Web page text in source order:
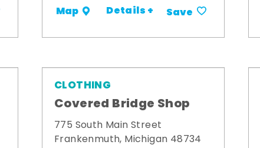
Map Details + Save
CLOTHING
Covered Bridge Shop
775 South Main Street
Frankenmuth, Michigan 48734